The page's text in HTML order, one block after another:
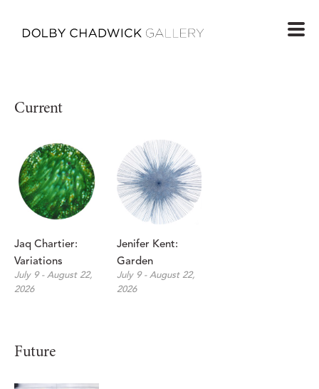
Current
Jaq Chartier:
Variations
July 9 - August 22,
2026
Jenifer Kent:
Garden
July 9 - August 22,
2026
Future